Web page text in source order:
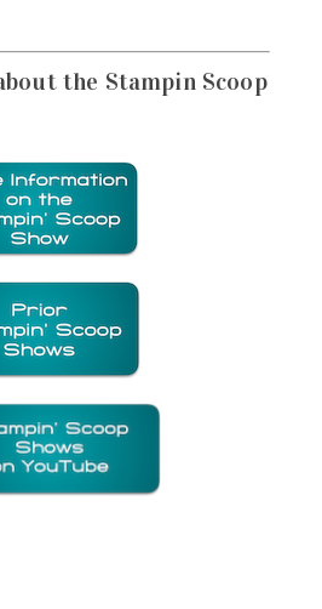
the Stampin Scoop